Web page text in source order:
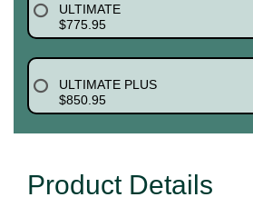
ULTIMATE
$775.95
ULTIMATE PLUS
$850.95
Product Details